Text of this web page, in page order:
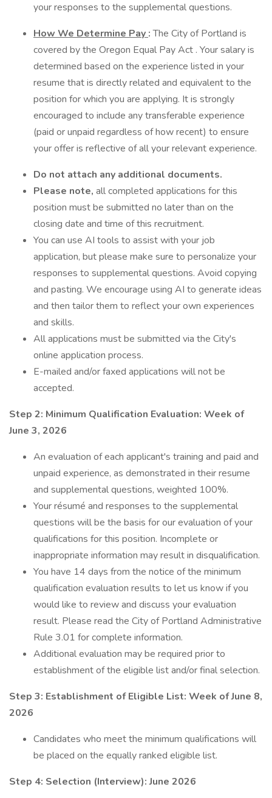
your responses to the supplemental questions.
How We Determine Pay :The City of Portland is
covered by the Oregon Equal Pay Act . Your salary is
determined based on the experience listed in your
resume that is directly related and equivalent to the
position for which you are applying. It is strongly
encouraged to include any transferable experience
(paid or unpaid regardless of how recent) to ensure
your offer is reflective of all your relevant experience.
Do not attach any additional documents.
Please note, all completed applications for this
position must be submitted no later than on the
closing date and time of this recruitment.
You can use AI tools to assist with your job
application, but please make sure to personalize your
responses to supplemental questions. Avoid copying
and pasting. We encourage using AI to generate ideas
and then tailor them to reflect your own experiences
and skills.
All applications must be submitted via the City's
online application process.
E-mailed and/or faxed applications will not be
accepted.
Step 2: Minimum Qualification Evaluation: Week of
June 3, 2026
An evaluation of each applicant's training and paid and
unpaid experience, as demonstrated in their resume
and supplemental questions, weighted 100%.
Your résumé and responses to the supplemental
questions will be the basis for our evaluation of your
qualifications for this position. Incomplete or
inappropriate information may result in disqualification.
You have 14 days from the notice of the minimum
qualification evaluation results to let us know if you
would like to review and discuss your evaluation
result. Please read the City of Portland Administrative
Rule 3.01 for complete information.
Additional evaluation may be required prior to
establishment of the eligible list and/or final selection.
Step 3: Establishment of Eligible List: Week of June 8,
2026
Candidates who meet the minimum qualifications will
be placed on the equally ranked eligible list.
Step 4: Selection (Interview): June 2026